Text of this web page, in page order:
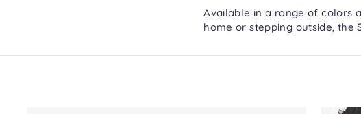
Available in a range of colors
home or stepping outside, the